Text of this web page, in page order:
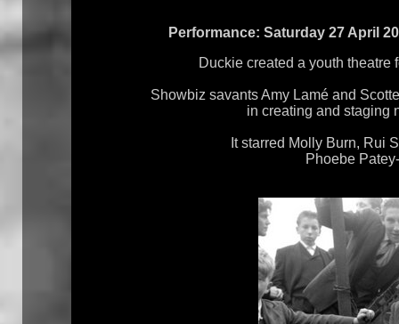
Performance: Saturday 27 April
Duckie created a youth theatre
Showbiz savants Amy Lamé and
in creating and staging
It starred Molly Burn, Rui
Phoebe